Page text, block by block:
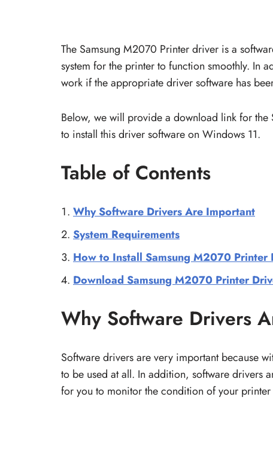
The Samsung M2070 Printer driver is a
system for the printer to function smoothly. In
work if the appropriate driver software has
Below, we will provide a download link for
to install this driver software on Windows 11.
Table of Contents
Why Software Drivers Are Important
System Requirements
How to Install Samsung M2070 Printer
Download Samsung M2070 Printer
Why Software Drivers
Software drivers are very important because
to be used at all. In addition, software drivers
for you to monitor the condition of your printer